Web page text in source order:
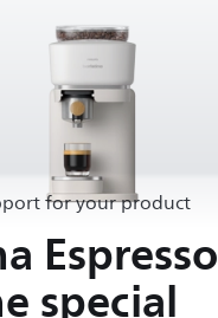
for your product
Espresso
special